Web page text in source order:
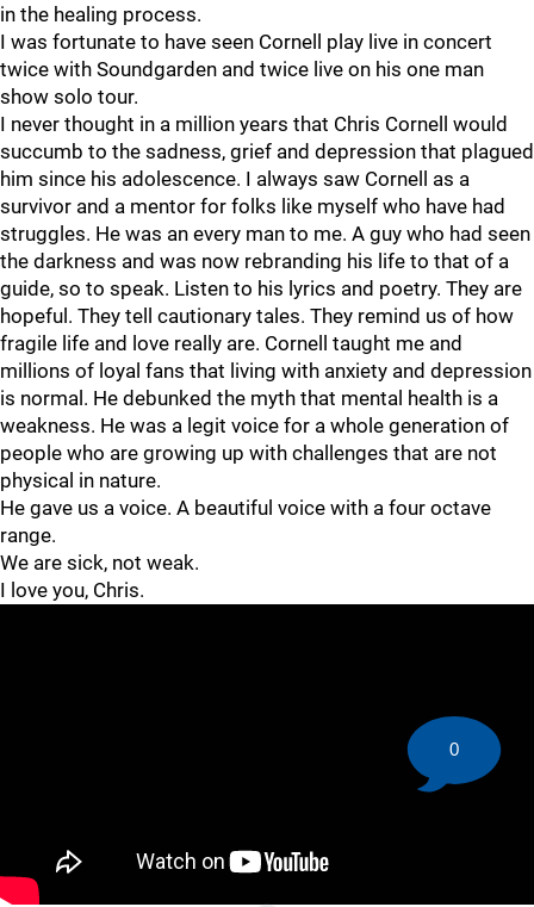
in the healing process.
I was fortunate to have seen Cornell play live in concert
twice with Soundgarden and twice live on his one man
show solo tour.
I never thought in a million years that Chris Cornell would
succumb to the sadness, grief and depression that plagued
him since his adolescence. I always saw Cornell as a
survivor and a mentor for folks like myself who have had
struggles. He was an every man to me. A guy who had seen
the darkness and was now rebranding his life to that of a
guide, so to speak. Listen to his lyrics and poetry. They are
hopeful. They tell cautionary tales. They remind us of how
fragile life and love really are. Cornell taught me and
millions of loyal fans that living with anxiety and depression
is normal. He debunked the myth that mental health is a
weakness. He was a legit voice for a whole generation of
people who are growing up with challenges that are not
physical in nature.
He gave us a voice. A beautiful voice with a four octave
range.
We are sick, not weak.
I love you, Chris.
0